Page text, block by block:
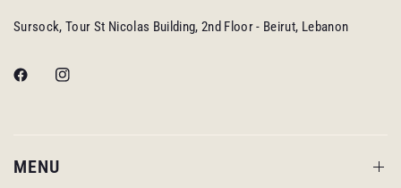
Sursock, Tour St Nicolas Building, 2nd Floor - Beirut, Lebanon
MENU